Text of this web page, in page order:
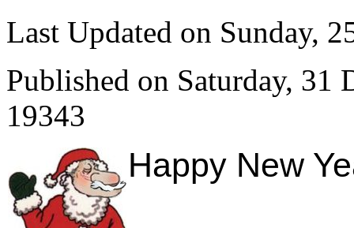
Last Updated on Sunday,
Published on Saturday, 31
19343
Happy New